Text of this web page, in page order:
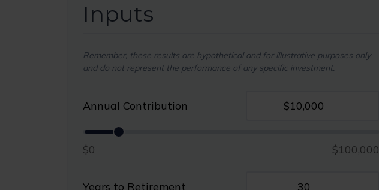
Inputs
Remember, these results are hypothetical and for illustrative purposes only
and do not represent the performance of any specific investment.
Annual Contribution
$0 $100,000
Years to Retirement